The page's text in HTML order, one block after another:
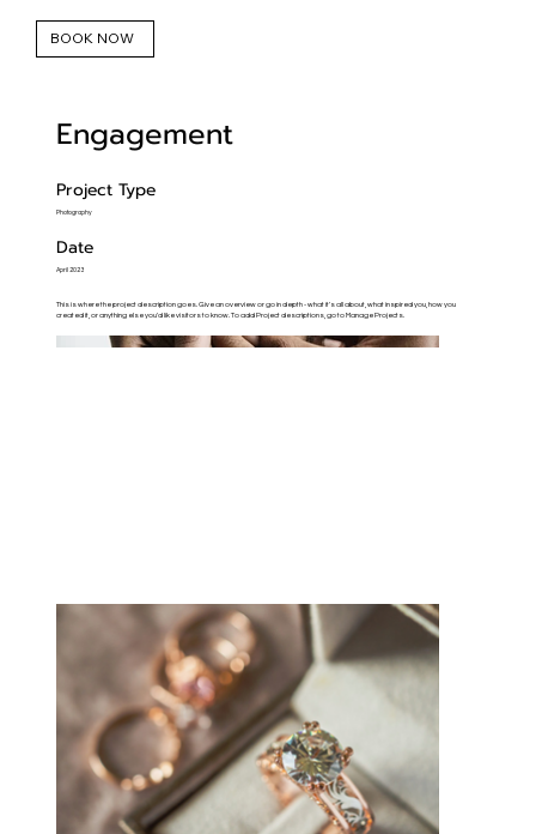
BOOK NOW
Engagement
Project Type
Photography
Date
April 2023
This is where the project description goes. Give an overview or go in depth - what it's all about, what inspired you, how you
created it, or anything else you'd like visitors to know. To add Project descriptions, go to Manage Projects.